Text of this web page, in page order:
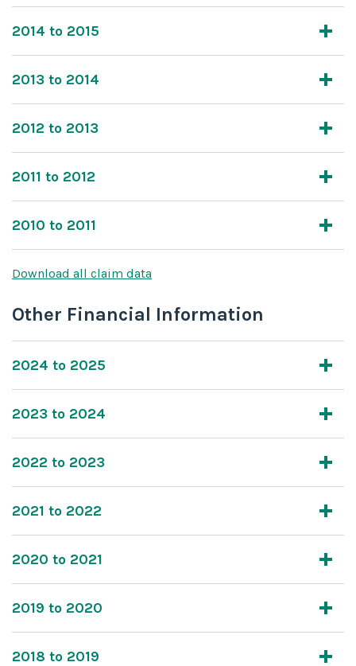
2014 to 2015
2013 to 2014
2012 to 2013
2011 to 2012
2010 to 2011
Download all claim data
Other Financial Information
2024 to 2025
2023 to 2024
2022 to 2023
2021 to 2022
2020 to 2021
2019 to 2020
2018 to 2019